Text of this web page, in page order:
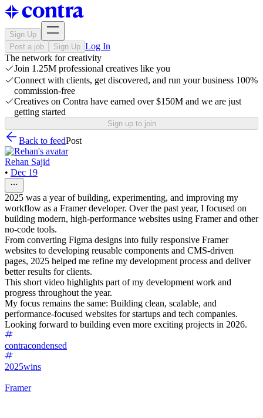
Sign Up
Post a job
Sign Up Log In
The network for creativity
Join 1.25M professional creatives like you
Connect with clients, get discovered, and run your business 100%
commission-free
Creatives on Contra have earned over $150M and we are just
getting started
Sign up to join
Back to feedPost
Rehan Sajid
• Dec 19
2025 was a year of building, experimenting, and improving my
workflow as a Framer developer. Over the past year, I focused on
building modern, high-performance websites using Framer and other
no-code tools.
From converting Figma designs into fully responsive Framer
websites to developing reusable components and CMS-driven
pages, 2025 helped me refine my development process and deliver
better results for clients.
This short video highlights part of my development work and
progress throughout the year.
My focus remains the same: Building clean, scalable, and
performance-focused websites for startups and tech companies.
Looking forward to building even more exciting projects in 2026.
contracondensed
2025wins
Framer